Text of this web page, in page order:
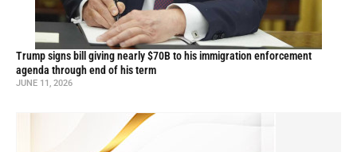
Trump signs bill giving nearly $70B to his immigration enforcement
agenda through end of his term
JUNE 11, 2026